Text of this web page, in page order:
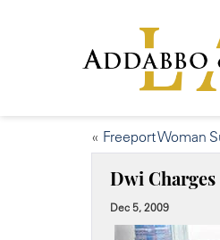
« Freeport Woman
Dwi
Dec 5, 2009